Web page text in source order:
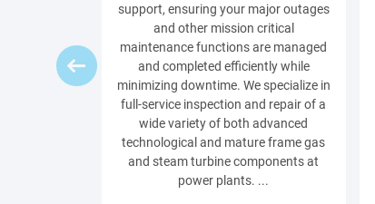
support, ensuring your major outages
and other mission critical
maintenance functions are managed
and completed efficiently while
minimizing downtime. We specialize in
full-service inspection and repair of a
wide variety of both advanced
technological and mature frame gas
and steam turbine components at
power plants. ...